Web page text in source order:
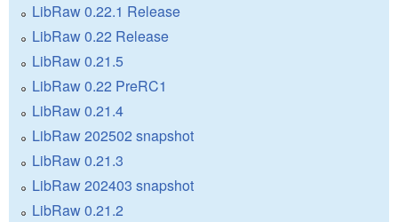
LibRaw 0.22.1 Release
LibRaw 0.22 Release
LibRaw 0.21.5
LibRaw 0.22 PreRC1
LibRaw 0.21.4
LibRaw 202502 snapshot
LibRaw 0.21.3
LibRaw 202403 snapshot
LibRaw 0.21.2